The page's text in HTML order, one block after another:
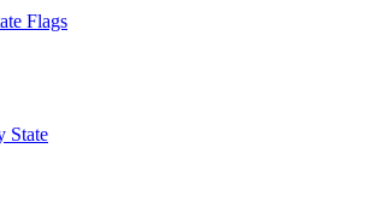
Flags
State